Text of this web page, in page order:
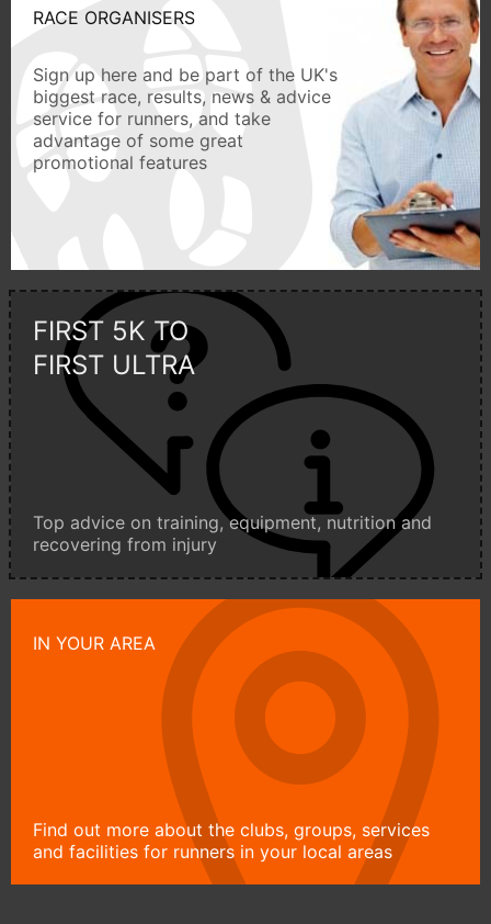
RACE ORGANISERS
Sign up here and be part of the UK's
biggest race, results, news & advice
service for runners, and take
advantage of some great
promotional features
FIRST 5K TO
FIRST ULTRA
Top advice on training, equipment, nutrition and
recovering from injury
IN YOUR AREA
Find out more about the clubs, groups, services
and facilities for runners in your local areas